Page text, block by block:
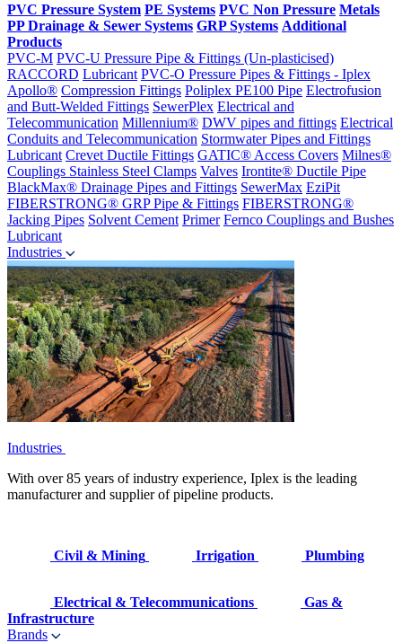
PVC Pressure System PE Systems PVC Non Pressure Metals
PP Drainage & Sewer Systems GRP Systems Additional
Products
PVC-M PVC-U Pressure Pipe & Fittings (Un-plasticised)
RACCORD Lubricant PVC-O Pressure Pipes & Fittings - Iplex
Apollo® Compression Fittings Poliplex PE100 Pipe Electrofusion
and Butt-Welded Fittings SewerPlex Electrical and
Telecommunication Millennium® DWV pipes and fittings Electrical
Conduits and Telecommunication Stormwater Pipes and Fittings
Lubricant Crevet Ductile Fittings GATIC® Access Covers Milnes®
Couplings Stainless Steel Clamps Valves Irontite® Ductile Pipe
BlackMax® Drainage Pipes and Fittings SewerMax EziPit
FIBERSTRONG® GRP Pipe & Fittings FIBERSTRONG®
Jacking Pipes Solvent Cement Primer Fernco Couplings and Bushes
Lubricant
Industries
Industries
With over 85 years of industry experience, Iplex is the leading
manufacturer and supplier of pipeline products.
Civil & Mining Irrigation Plumbing
Electrical & Telecommunications
Gas &
Infrastructure
Brands